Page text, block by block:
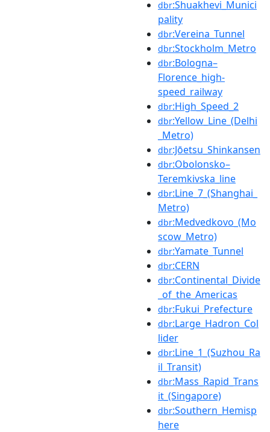
dbr:Shuakhevi_Munici
pality
dbr:Vereina_Tunnel
dbr:Stockholm_Metro
dbr:Bologna–
Florence_high-
speed_railway
dbr:High_Speed_2
dbr:Yellow_Line_(Delhi
_Metro)
dbr:Jōetsu_Shinkansen
dbr:Obolonsko–
Teremkivska_line
dbr:Line_7_(Shanghai_
Metro)
dbr:Medvedkovo_(Mo
scow_Metro)
dbr:Yamate_Tunnel
dbr:CERN
dbr:Continental_Divide
_of_the_Americas
dbr:Fukui_Prefecture
dbr:Large_Hadron_Col
lider
dbr:Line_1_(Suzhou_Ra
il_Transit)
dbr:Mass_Rapid_Trans
it_(Singapore)
dbr:Southern_Hemisp
here